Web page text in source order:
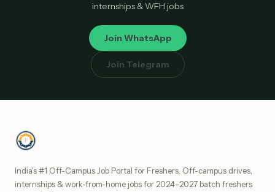
internships & WFH jobs
Join WhatsApp
Join Telegram
India's #1 Off-Campus Job Portal for Freshers. Off-campus drives,
internships & work-from-home jobs for 2024–2027 batch freshers